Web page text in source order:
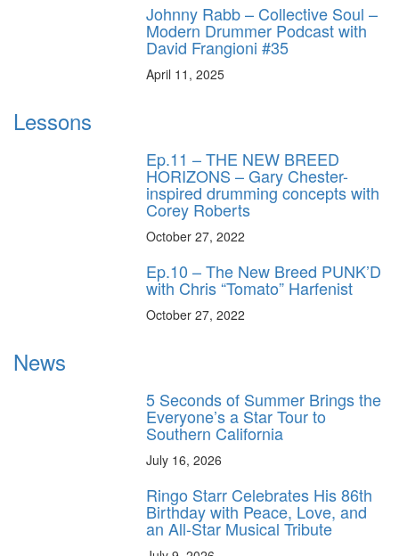
Johnny Rabb – Collective Soul –
Modern Drummer Podcast with
David Frangioni #35
April 11, 2025
Lessons
Ep.11 – THE NEW BREED
HORIZONS – Gary Chester-
inspired drumming concepts with
Corey Roberts
October 27, 2022
Ep.10 – The New Breed PUNK’D
with Chris “Tomato” Harfenist
October 27, 2022
News
5 Seconds of Summer Brings the
Everyone’s a Star Tour to
Southern California
July 16, 2026
Ringo Starr Celebrates His 86th
Birthday with Peace, Love, and
an All-Star Musical Tribute